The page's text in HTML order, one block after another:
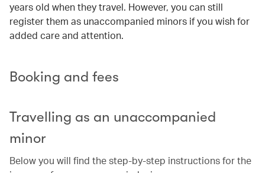
years old when they travel. However, you can still
register them as unaccompanied minors if you wish for
added care and attention.
Booking and fees
Travelling as an unaccompanied
minor
Below you will find the step-by-step instructions for the